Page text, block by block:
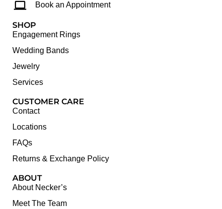
Book an Appointment
SHOP
Engagement Rings
Wedding Bands
Jewelry
Services
CUSTOMER CARE
Contact
Locations
FAQs
Returns & Exchange Policy
ABOUT
About Necker’s
Meet The Team